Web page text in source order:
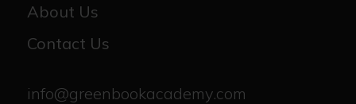
About Us
Contact Us
info@greenbookacademy.com